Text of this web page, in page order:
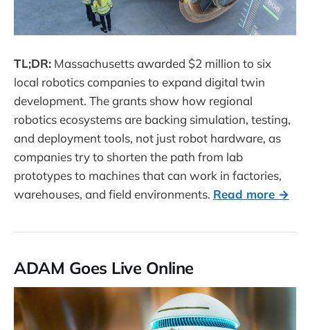
TL;DR: Massachusetts awarded $2 million to six
local robotics companies to expand digital twin
development. The grants show how regional
robotics ecosystems are backing simulation, testing,
and deployment tools, not just robot hardware, as
companies try to shorten the path from lab
prototypes to machines that can work in factories,
warehouses, and field environments. Read more →
ADAM Goes Live Online